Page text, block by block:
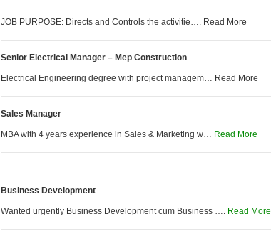
JOB PURPOSE: Directs and Controls the activitie…. Read More
Senior Electrical Manager – Mep Construction
Electrical Engineering degree with project managem… Read More
Sales Manager
MBA with 4 years experience in Sales & Marketing w… Read More
Business Development
Wanted urgently Business Development cum Business …. Read More